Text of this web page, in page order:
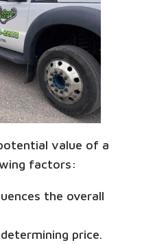
value of a
factors:
the overall
price.